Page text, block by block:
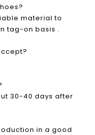
material to
tag-on basis .
30-40 days after
in a good